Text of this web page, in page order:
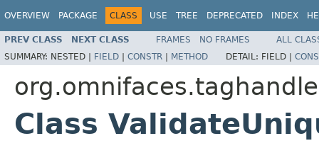
OVERVIEW PACKAGE CLASS USE TREE DEPRECATED INDEX
PREV CLASS NEXT CLASS FRAMES NO FRAMES
ALL
SUMMARY: NESTED | FIELD | CONSTR | METHOD DETAIL: FIELD |
Class